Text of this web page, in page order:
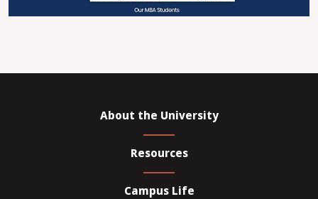
About the University
Resources
Campus Life